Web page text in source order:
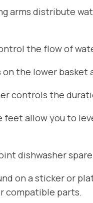
arms distribute
the flow of
the lower
controls the
feet allow you to
dishwasher
on a sticker or
compatible parts.